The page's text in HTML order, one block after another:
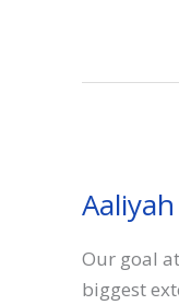
Aaliyah
Our goal
biggest